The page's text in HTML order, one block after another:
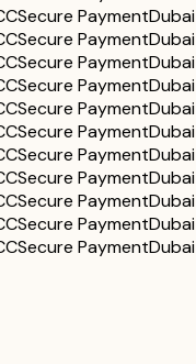
Secure Payment
Secure Payment
Secure Payment
Secure Payment
Secure Payment
Secure Payment
Secure Payment
Secure Payment
Secure Payment
Secure Payment
Secure Payment